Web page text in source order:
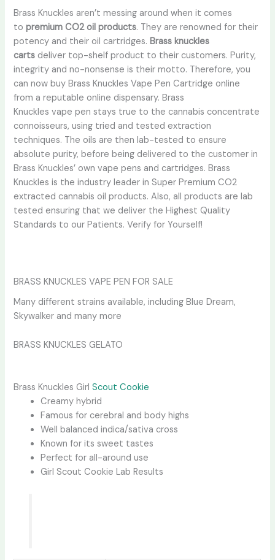
Brass Knuckles aren’t messing around when it comes
topremium CO2 oil products. They are renowned for their
potency and their oil cartridges.Brass knuckles
carts deliver top-shelf product to their customers. Purity,
integrity and no-nonsense is their motto. Therefore, you
can now buy Brass Knuckles Vape Pen Cartridge online
from a reputable online dispensary. Brass
Knuckles vape pen stays true to the cannabis concentrate
connoisseurs, using tried and tested extraction
techniques. The oils are then lab-tested to ensure
absolute purity, before being delivered to the customer in
Brass Knuckles’ own vape pens and cartridges. Brass
Knuckles is the industry leader in Super Premium CO2
extracted cannabis oil products. Also, all products are lab
tested ensuring that we deliver the Highest Quality
Standards to our Patients. Verify for Yourself!
BRASS KNUCKLES VAPE PEN FOR SALE
Many different strains available, including Blue Dream,
Skywalker and many more
BRASS KNUCKLES GELATO
Brass Knuckles GirlScout Cookie
Creamy hybrid
Famous for cerebral and body highs
Well balanced indica/sativa cross
Known for its sweet tastes
Perfect for all-around use
Girl Scout Cookie Lab Results